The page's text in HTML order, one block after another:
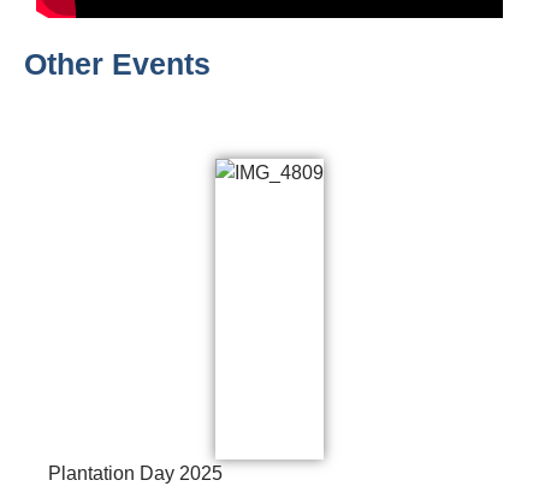
Other Events
Plantation Day 2025